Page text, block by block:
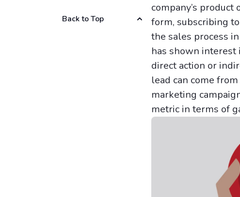
Back to Top
company’s
form, subscribing
the sales process
has shown interest
direct action or
lead can come
marketing
metric in terms of